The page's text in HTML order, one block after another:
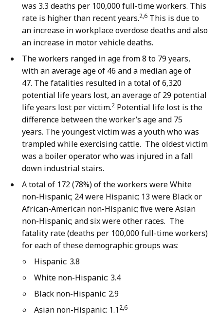
was 3.3 deaths per 100,000 full-time workers. This
rate is higher than recent years.2,6 This is due to
an increase in workplace overdose deaths and also
an increase in motor vehicle deaths.
The workers ranged in age from 8 to 79 years,
with an average age of 46 and a median age of
47. The fatalities resulted in a total of 6,320
potential life years lost, an average of 29 potential
life years lost per victim.2 Potential life lost is the
difference between the worker’s age and 75
years. The youngest victim was a youth who was
trampled while exercising cattle. The oldest victim
was a boiler operator who was injured in a fall
down industrial stairs.
A total of 172 (78%) of the workers were White
non-Hispanic; 24 were Hispanic; 13 were Black or
African-American non-Hispanic; five were Asian
non-Hispanic; and six were other races. The
fatality rate (deaths per 100,000 full-time workers)
for each of these demographic groups was:
Hispanic: 3.8
White non-Hispanic: 3.4
Black non-Hispanic: 2.9
Asian non-Hispanic: 1.12,6